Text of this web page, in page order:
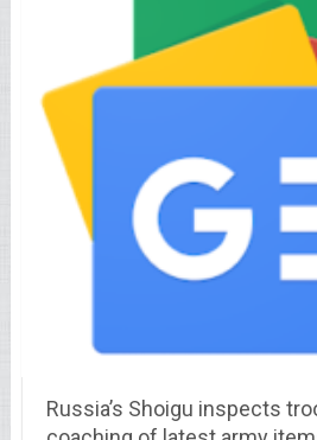
Russia’s Shoigu inspects